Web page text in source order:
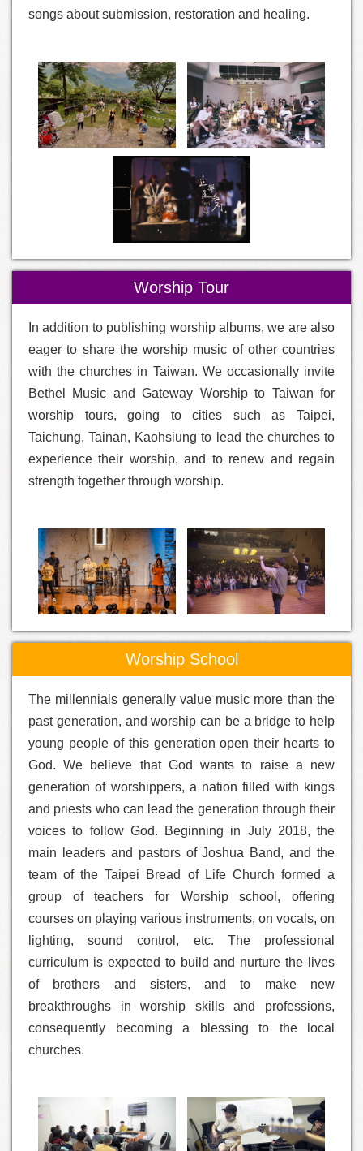
songs about submission, restoration and healing.
Worship Tour
In addition to publishing worship albums, we are also
eager to share the worship music of other countries
with the churches in Taiwan. We occasionally invite
Bethel Music and Gateway Worship to Taiwan for
worship tours, going to cities such as Taipei,
Taichung, Tainan, Kaohsiung to lead the churches to
experience their worship, and to renew and regain
strength together through worship.
Worship School
The millennials generally value music more than the
past generation, and worship can be a bridge to help
young people of this generation open their hearts to
God. We believe that God wants to raise a new
generation of worshippers, a nation filled with kings
and priests who can lead the generation through their
voices to follow God. Beginning in July 2018, the
main leaders and pastors of Joshua Band, and the
team of the Taipei Bread of Life Church formed a
group of teachers for Worship school, offering
courses on playing various instruments, on vocals, on
lighting, sound control, etc. The professional
curriculum is expected to build and nurture the lives
of brothers and sisters, and to make new
breakthroughs in worship skills and professions,
consequently becoming a blessing to the local
churches.